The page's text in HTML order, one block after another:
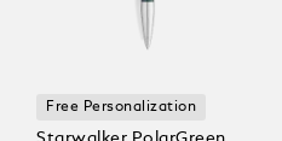
Free Personalization